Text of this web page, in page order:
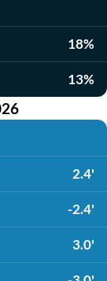
18%
13%
2.4'
-2.4'
3.0'